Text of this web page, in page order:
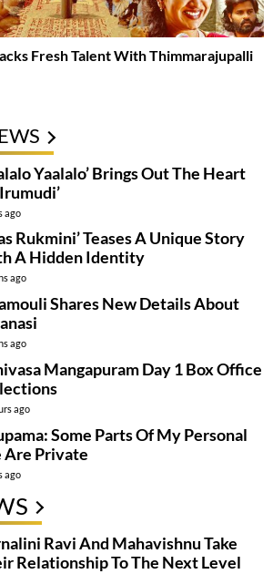
Fresh Talent With Thimmarajupalli
Yaalalo’ Brings Out The Heart
ago
Rukmini’ Teases A Unique Story
A Hidden Identity
ago
Shares New Details About
ago
Mangapuram Day 1 Box Office
ago
Some Parts Of My Personal
Are Private
ago
Ravi And Mahavishnu Take
Relationship To The Next Level